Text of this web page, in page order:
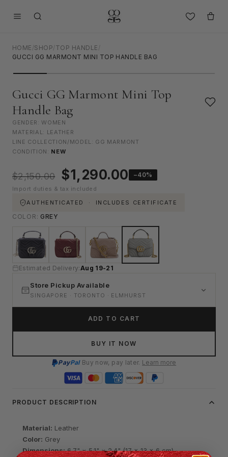
HOME /SHOP/TOP HANDLE /
GUCCI GG MARMONT MINI TOP HANDLE BAG
Gucci GG Marmont Mini Top
Handle Bag
GENDER: WOMEN
MATERIAL: LEATHER
LINE COLLECTION/MODEL: GG MARMONT
CONDITION: NEW
$2,150.00
Original
price
was:
$2,150.00.
$1,290.00Current
price
$1,290.00.
−40%
Import duties & tax included
AUTHENTICATED · INCLUDES CERTIFICATE
COLOR: GREY
Estimated Delivery:Aug 19-21
Store Pickup Available
SINGAPORE · TORONTO · ELMHURST
ADD TO CART
BUY IT NOW
PayPalBuy now, pay later. Learn more
PRODUCT DESCRIPTION
Material: Leather
Color: Grey
Dimensions:6.7" × 5.1" × 2.4" (17 × 13 × 6 cm)